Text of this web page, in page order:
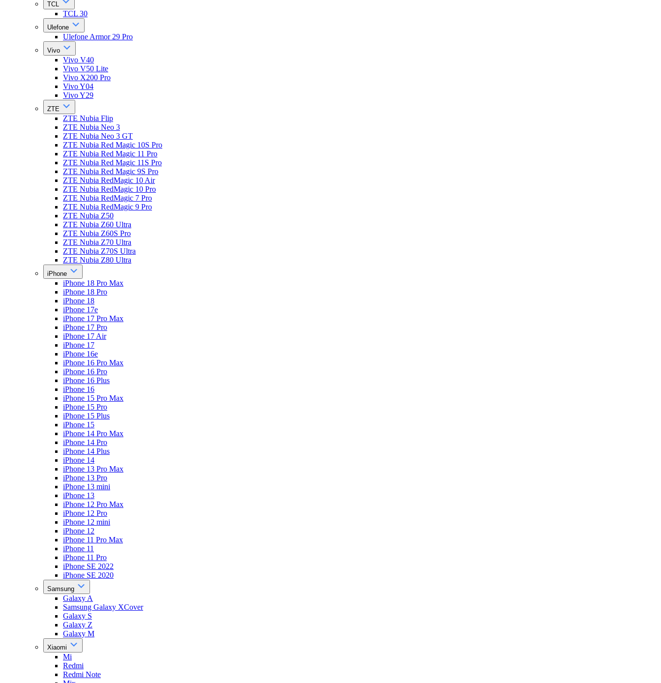
TCL
TCL 30
Ulefone
Ulefone Armor 29 Pro
Vivo
Vivo V40
Vivo V50 Lite
Vivo X200 Pro
Vivo Y04
Vivo Y29
ZTE
ZTE Nubia Flip
ZTE Nubia Neo 3
ZTE Nubia Neo 3 GT
ZTE Nubia Red Magic 10S Pro
ZTE Nubia Red Magic 11 Pro
ZTE Nubia Red Magic 11S Pro
ZTE Nubia Red Magic 9S Pro
ZTE Nubia RedMagic 10 Air
ZTE Nubia RedMagic 10 Pro
ZTE Nubia RedMagic 7 Pro
ZTE Nubia RedMagic 9 Pro
ZTE Nubia Z50
ZTE Nubia Z60 Ultra
ZTE Nubia Z60S Pro
ZTE Nubia Z70 Ultra
ZTE Nubia Z70S Ultra
ZTE Nubia Z80 Ultra
iPhone
iPhone 18 Pro Max
iPhone 18 Pro
iPhone 18
iPhone 17e
iPhone 17 Pro Max
iPhone 17 Pro
iPhone 17 Air
iPhone 17
iPhone 16e
iPhone 16 Pro Max
iPhone 16 Pro
iPhone 16 Plus
iPhone 16
iPhone 15 Pro Max
iPhone 15 Pro
iPhone 15 Plus
iPhone 15
iPhone 14 Pro Max
iPhone 14 Pro
iPhone 14 Plus
iPhone 14
iPhone 13 Pro Max
iPhone 13 Pro
iPhone 13 mini
iPhone 13
iPhone 12 Pro Max
iPhone 12 Pro
iPhone 12 mini
iPhone 12
iPhone 11 Pro Max
iPhone 11
iPhone 11 Pro
iPhone SE 2022
iPhone SE 2020
Samsung
Galaxy A
Samsung Galaxy XCover
Galaxy S
Galaxy Z
Galaxy M
Xiaomi
Mi
Redmi
Redmi Note